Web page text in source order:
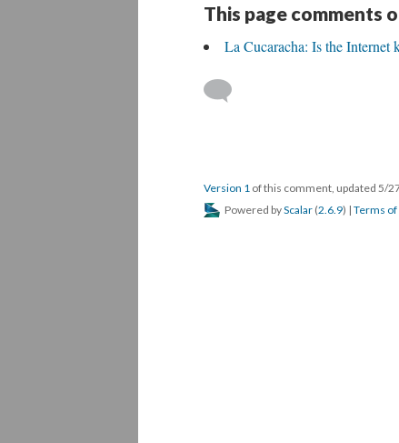
This page comments
La Cucaracha: Is the Internet
Version 1 of this comment, updated 5/
Powered byScalar (2.6.9) | Terms